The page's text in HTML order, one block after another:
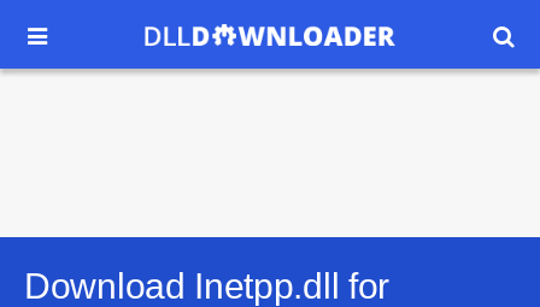
 
Download Inetpp.dll for